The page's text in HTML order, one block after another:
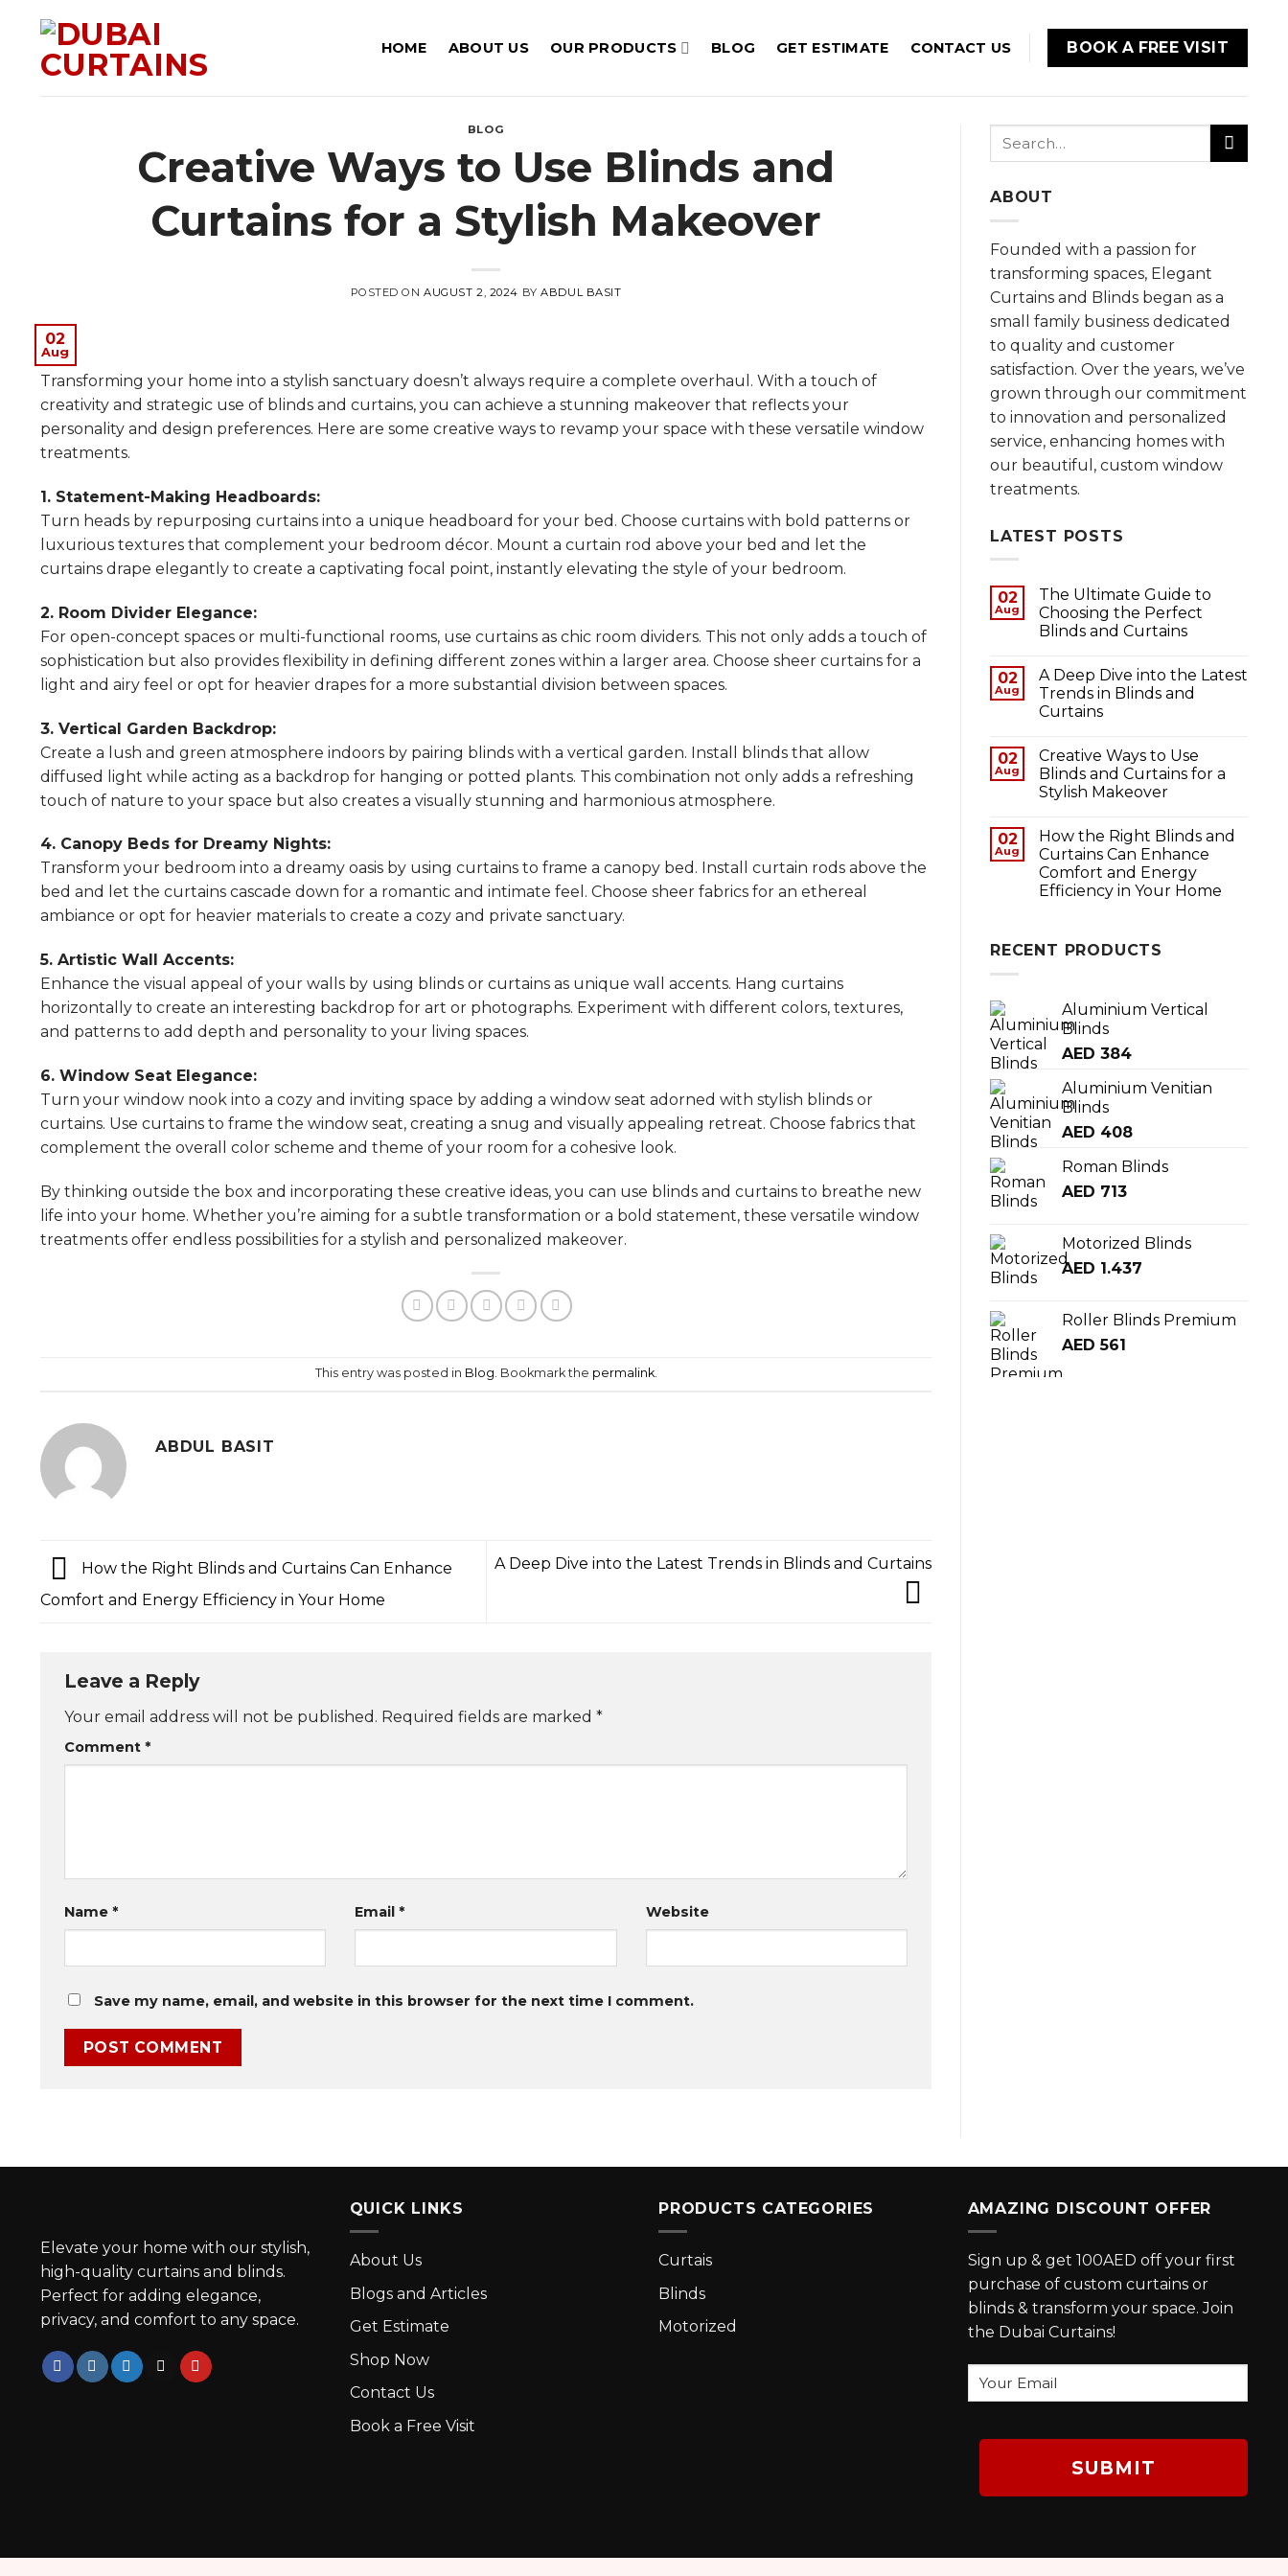
content
HOME ABOUT US OUR PRODUCTS BLOG GET ESTIMATE CONTACT US BOOK A FREE VISIT
BLOG
Creative Ways to Use Blinds and
Curtains for a Stylish Makeover
POSTED ONAUGUST 2, 2024 BYABDUL BASIT
02
Aug
Transforming your home into a stylish sanctuary doesn’t always require a complete overhaul. With a touch of
creativity and strategic use of blinds and curtains, you can achieve a stunning makeover that reflects your
personality and design preferences. Here are some creative ways to revamp your space with these versatile window
treatments.
1. Statement-Making Headboards:
Turn heads by repurposing curtains into a unique headboard for your bed. Choose curtains with bold patterns or
luxurious textures that complement your bedroom décor. Mount a curtain rod above your bed and let the
curtains drape elegantly to create a captivating focal point, instantly elevating the style of your bedroom.
2. Room Divider Elegance:
For open-concept spaces or multi-functional rooms, use curtains as chic room dividers. This not only adds a touch of
sophistication but also provides flexibility in defining different zones within a larger area. Choose sheer curtains for a
light and airy feel or opt for heavier drapes for a more substantial division between spaces.
3. Vertical Garden Backdrop:
Create a lush and green atmosphere indoors by pairing blinds with a vertical garden. Install blinds that allow
diffused light while acting as a backdrop for hanging or potted plants. This combination not only adds a refreshing
touch of nature to your space but also creates a visually stunning and harmonious atmosphere.
4. Canopy Beds for Dreamy Nights:
Transform your bedroom into a dreamy oasis by using curtains to frame a canopy bed. Install curtain rods above the
bed and let the curtains cascade down for a romantic and intimate feel. Choose sheer fabrics for an ethereal
ambiance or opt for heavier materials to create a cozy and private sanctuary.
5. Artistic Wall Accents:
Enhance the visual appeal of your walls by using blinds or curtains as unique wall accents. Hang curtains
horizontally to create an interesting backdrop for art or photographs. Experiment with different colors, textures,
and patterns to add depth and personality to your living spaces.
6. Window Seat Elegance:
Turn your window nook into a cozy and inviting space by adding a window seat adorned with stylish blinds or
curtains. Use curtains to frame the window seat, creating a snug and visually appealing retreat. Choose fabrics that
complement the overall color scheme and theme of your room for a cohesive look.
By thinking outside the box and incorporating these creative ideas, you can use blinds and curtains to breathe new
life into your home. Whether you’re aiming for a subtle transformation or a bold statement, these versatile window
treatments offer endless possibilities for a stylish and personalized makeover.
This entry was posted in Blog. Bookmark the permalink.
ABDUL BASIT
How the Right Blinds and Curtains Can Enhance
Comfort and Energy Efficiency in Your Home
A Deep Dive into the Latest Trends in Blinds and Curtains
Leave a Reply
Your email address will not be published. Required fields are marked *
Comment *
Name * Email* Website
Save my name, email, and website in this browser for the next time I comment.
Search
ABOUT
Founded with a passion for
transforming spaces, Elegant
Curtains and Blinds began as a
small family business dedicated
to quality and customer
satisfaction. Over the years, we’ve
grown through our commitment
to innovation and personalized
service, enhancing homes with
our beautiful, custom window
treatments.
LATEST POSTS
02
Aug
The Ultimate Guide to
Choosing the Perfect
Blinds and Curtains
02
Aug
A Deep Dive into the Latest
Trends in Blinds and
Curtains
02
Aug
Creative Ways to Use
Blinds and Curtains for a
Stylish Makeover
02
Aug
How the Right Blinds and
Curtains Can Enhance
Comfort and Energy
Efficiency in Your Home
RECENT PRODUCTS
Aluminium Vertical
Blinds
AED 384
Aluminium Venitian
Blinds
AED 408
Roman Blinds
AED 713
Motorized Blinds
AED 1.437
Roller Blinds Premium
AED 561
Elevate your home with our stylish,
high-quality curtains and blinds.
Perfect for adding elegance,
privacy, and comfort to any space.
QUICK LINKS
About Us
Blogs and Articles
Get Estimate
Shop Now
Contact Us
Book a Free Visit
PRODUCTS CATEGORIES
Curtais
Blinds
Motorized
AMAZING DISCOUNT OFFER
Sign up & get 100AED off your first
purchase of custom curtains or
blinds & transform your space. Join
the Dubai Curtains!
Email